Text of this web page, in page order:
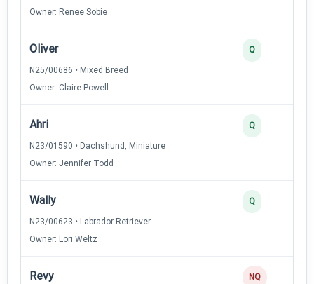
Owner: Renee Sobie
Oliver
N25/00686 • Mixed Breed
Owner: Claire Powell
Q
Ahri
N23/01590 • Dachshund, Miniature
Owner: Jennifer Todd
Q
Wally
N23/00623 • Labrador Retriever
Owner: Lori Weltz
Q
Revy NQ